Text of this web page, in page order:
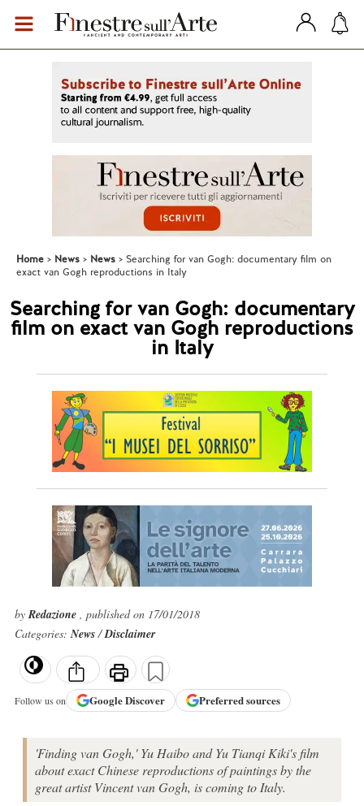
Home News News
Searching for van Gogh: documentary film on
exact van Gogh reproductions in Italy
Searching for van Gogh: documentary
film on exact van Gogh reproductions
in Italy
byRedazione , published on 17/01/2018
Categories:News/Disclaimer
Follow us on GoogleDiscover Preferred sources
'Finding van Gogh,' Yu Haibo and Yu Tianqi Kiki's film
about exact Chinese reproductions of paintings by the
great artist Vincent van Gogh, is coming to Italy.